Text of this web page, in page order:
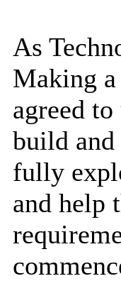
As
Making
agreed
build
fully
and help